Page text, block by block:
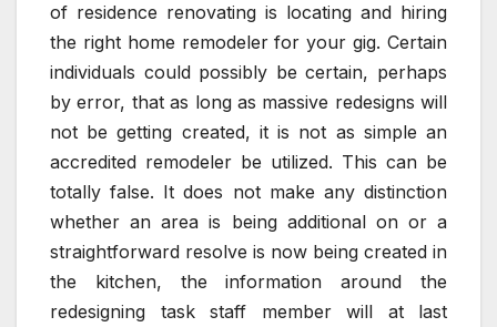
of residence renovating is locating and hiring
the right home remodeler for your gig. Certain
individuals could possibly be certain, perhaps
by error, that as long as massive redesigns will
not be getting created, it is not as simple an
accredited remodeler be utilized. This can be
totally false. It does not make any distinction
whether an area is being additional on or a
straightforward resolve is now being created in
the kitchen, the information around the
redesigning task staff member will at last